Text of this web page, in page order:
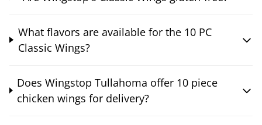
What flavors are available for the 10 PC
Classic Wings?
Does Wingstop Tullahoma offer 10 piece
chicken wings for delivery?